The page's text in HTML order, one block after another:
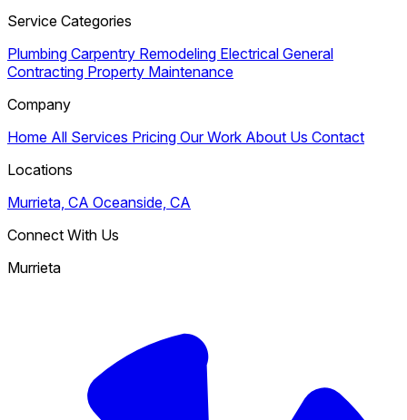
Service Categories
Plumbing Carpentry Remodeling Electrical General
Contracting Property Maintenance
Company
Home All Services Pricing Our Work About Us Contact
Locations
Murrieta, CA Oceanside, CA
Connect With Us
Murrieta